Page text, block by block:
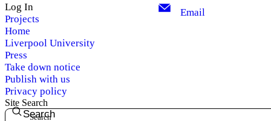
Log In
Projects
Home
Liverpool University
Press
Take down notice
Publish with us
Privacy policy
Email
Site Search
Search